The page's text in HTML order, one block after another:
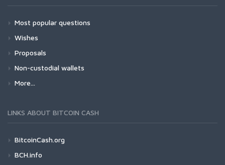
Most popular questions
Wishes
Proposals
Non-custodial wallets
More...
LINKS ABOUT BITCOIN CASH
BitcoinCash.org
BCH.info